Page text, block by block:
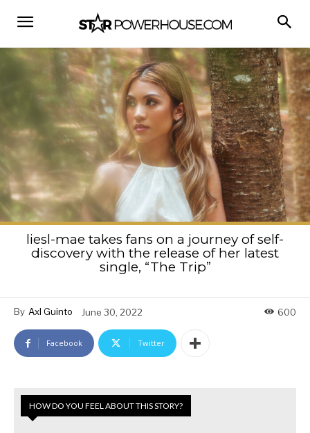
liesl-mae takes fans on a journey of self-
discovery with the release of her latest
single, “The Trip”
By Axl Guinto June 30, 2022 600
Facebook Twitter
HOW DO YOU FEEL ABOUT THIS STORY?